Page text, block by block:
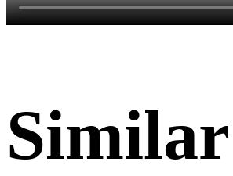
Similar